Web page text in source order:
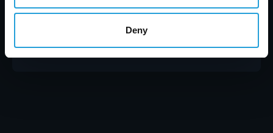
Deny
Healthcare Data Security: Prevent Breaches &
JULY 31, 2026